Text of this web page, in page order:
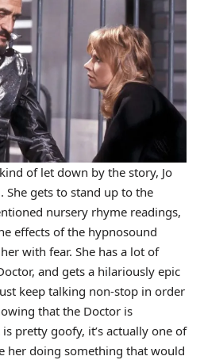
of let down by the story, Jo
She gets to stand up to the
nursery rhyme readings,
effects of the hypnosound
with fear. She has a lot of
and gets a hilariously epic
keep talking non-stop in order
that the Doctor is
pretty goofy, it’s actually one of
her doing something that would